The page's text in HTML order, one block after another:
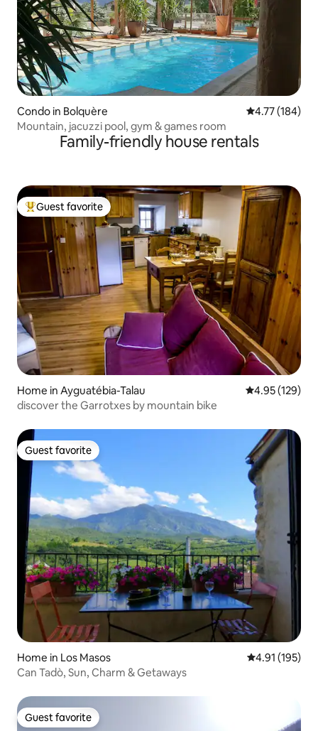
Condo in Bolquère 4.77 out of 5
4.77 (184)
Mountain, jacuzzi pool, gym & games room
Family-friendly house rentals
Top guest favorite
Guest favorite
Home in Ayguatébia-Talau 4.95 out of 5
4.95 (129)
discover the Garrotxes by mountain bike
Guest favorite
Guest favorite
Home in Los Masos 4.91 out of 5
4.91 (195)
Can Tadò, Sun, Charm & Getaways
Guest favorite
Guest favorite